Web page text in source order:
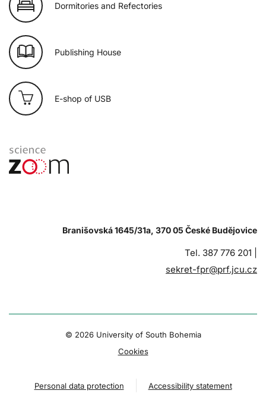
Dormitories and Refectories
Publishing House
E-shop of USB
Branišovská 1645/31a, 370 05 České Budějovice
Tel. 387 776 201 |
sekret-fpr@prf.jcu.cz
© 2026 University of South Bohemia
Cookies
Personal data protection Accessibility statement